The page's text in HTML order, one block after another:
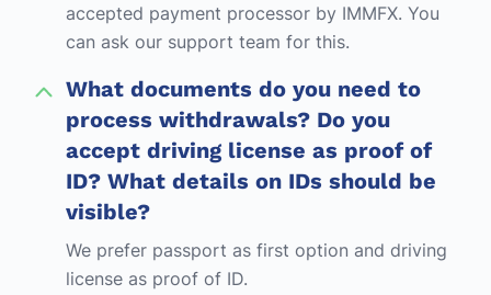
accepted payment processor by IMMFX. You
can ask our support team for this.
What documents do you need to
process withdrawals? Do you
accept driving license as proof of
ID? What details on IDs should be
visible?
We prefer passport as first option and driving
license as proof of ID.